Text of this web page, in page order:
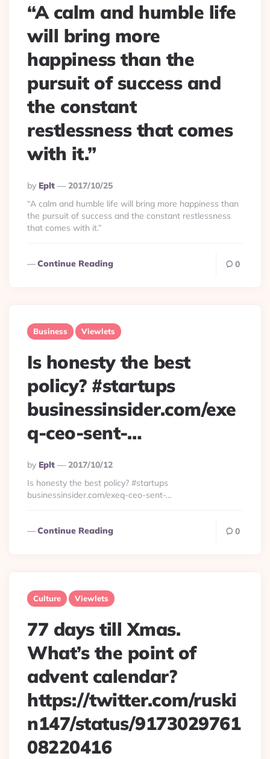
“A calm and humble life
will bring more
happiness than the
pursuit of success and
the constant
restlessness that comes
with it.”
Posted
By
By Eplt
2017/10/25
“A calm and humble life will bring more happiness than
the pursuit of success and the constant restlessness
that comes with it.”
Continue Reading 0
Business Viewlets
Is honesty the best
policy? #startups
businessinsider.com/exe
q-ceo-sent-…
Posted
By
By Eplt
2017/10/12
Is honesty the best policy? #startups
businessinsider.com/exeq-ceo-sent-…
Continue Reading 0
Culture Viewlets
77 days till Xmas.
What’s the point of
advent calendar?
https://twitter.com/ruski
n147/status/9173029761
08220416